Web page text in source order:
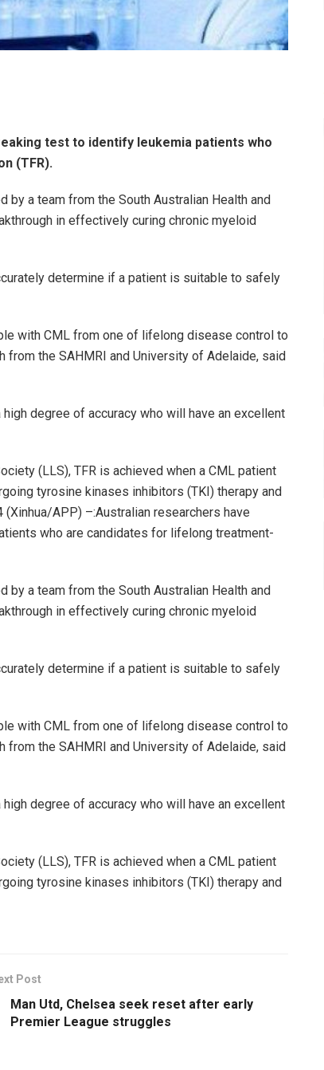
test to identify leukemia patients who
(TFR).
by a team from the South Australian Health and
in effectively curing chronic myeloid
determine if a patient is suitable to safely
with CML from one of lifelong disease control to
from the SAHMRI and University of Adelaide, said
degree of accuracy who will have an excellent
(LLS), TFR is achieved when a CML patient
tyrosine kinases inhibitors (TKI) therapy and
APP) –:Australian researchers have
who are candidates for lifelong treatment-
by a team from the South Australian Health and
in effectively curing chronic myeloid
determine if a patient is suitable to safely
with CML from one of lifelong disease control to
from the SAHMRI and University of Adelaide, said
degree of accuracy who will have an excellent
(LLS), TFR is achieved when a CML patient
tyrosine kinases inhibitors (TKI) therapy and
Post
Man Utd, Chelsea seek reset after early
Premier League struggles